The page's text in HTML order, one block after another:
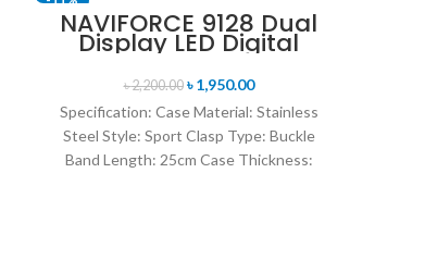
NAVIFORCE 9128 Dual
Display LED Digital
Analog Sports Watch-
Blue & Rose Gold
৳2,200.00 ৳1,950.00
Specification: Case Material: Stainless
Steel Style: Sport Clasp Type: Buckle
Band Length: 25cm Case Thickness: